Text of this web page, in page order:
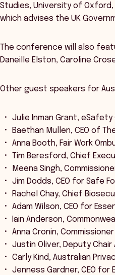
Studies, University of
which advises the UK
The conference will also
Daneille Elston, Caroline
Other guest speakers for
Julie Inman Grant, eSafety
Baethan Mullen, CEO of
Anna Booth, Fair Work
Tim Beresford, Chief
Meena Singh,
Jim Dodds, CEO for Safe
Rachel Chay, Chief
Adam Wilson, CEO for
Iain Anderson,
Anna Cronin,
Justin Oliver, Deputy
Carly Kind, Australian
Jenness Gardner, CEO for